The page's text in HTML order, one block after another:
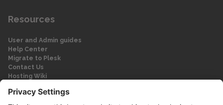
Resources
User and Admin guides
Help Center
Migrate to Plesk
Contact Us
Hosting Wiki